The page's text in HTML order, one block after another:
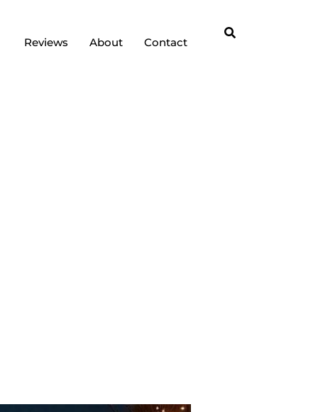
Reviews About Contact